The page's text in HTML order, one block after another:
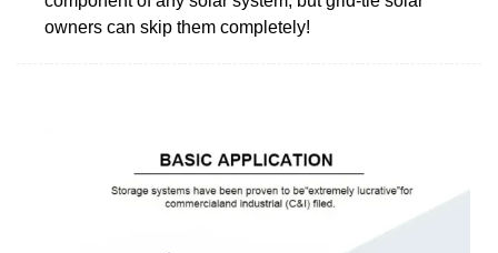
owners can skip them completely!